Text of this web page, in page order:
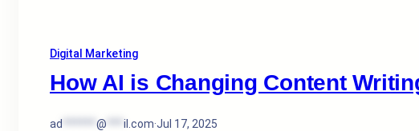
Digital Marketing
How AI is Changing Content
ad @ il.com·Jul 17, 2025